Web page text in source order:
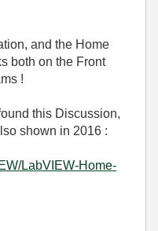
and the Home
both on the Front
!
this Discussion,
shown in 2016 :
LabVIEW-Home-